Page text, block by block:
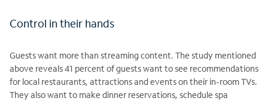
Control in their hands
Guests want more than streaming content. The study mentioned
above reveals 41 percent of guests want to see recommendations
for local restaurants, attractions and events on their in-room TVs.
They also want to make dinner reservations, schedule spa